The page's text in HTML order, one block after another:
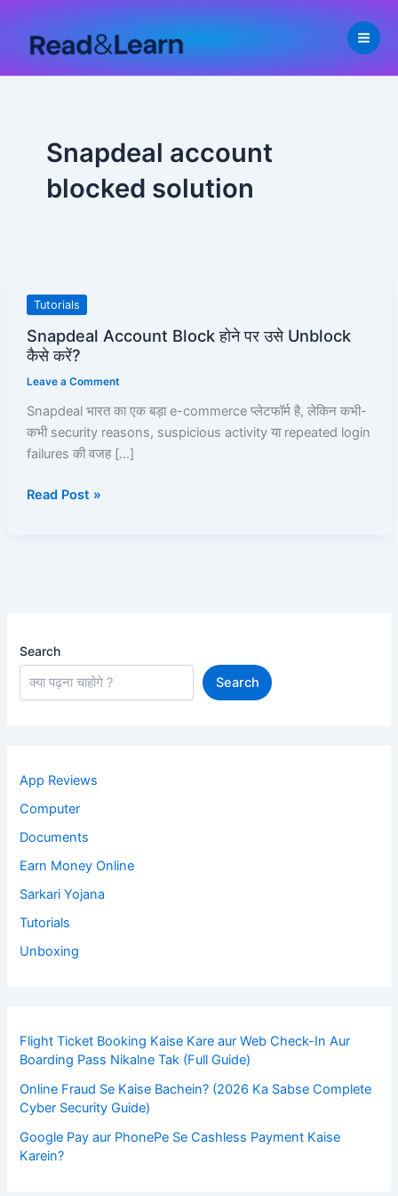
content
Snapdeal account
blocked solution
Tutorials
Snapdeal Account Block होने पर उसे Unblock
कैसे करें?
Leave a Comment
Snapdeal भारत का एक बड़ा e-commerce प्लेटफॉर्म है, लेकिन कभी-
कभी security reasons, suspicious activity या repeated login
failures की वजह […]
Snapdeal
Block
पर
उसे
Unblock
कैसे
Read Post »
Search
Search
App Reviews
Computer
Documents
Earn Money Online
Sarkari Yojana
Tutorials
Unboxing
Flight Ticket Booking Kaise Kare aur Web Check-In Aur
Boarding Pass Nikalne Tak (Full Guide)
Online Fraud Se Kaise Bachein? (2026 Ka Sabse Complete
Cyber Security Guide)
Google Pay aur PhonePe Se Cashless Payment Kaise
Karein?